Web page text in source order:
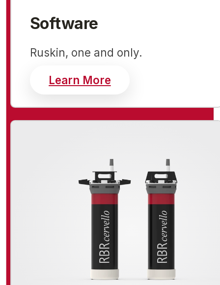
Software
Ruskin, one and only.
Learn Moreabout software